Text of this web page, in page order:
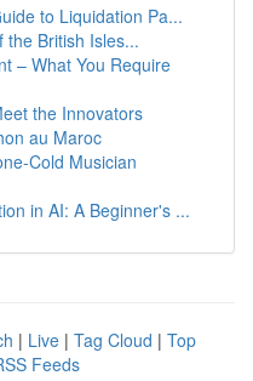
to Liquidation Pa...
the British Isles...
– What You Require
the Innovators
au Maroc
Cold Musician
in AI: A Beginner's ...
| Live | Tag Cloud | Top
Feeds